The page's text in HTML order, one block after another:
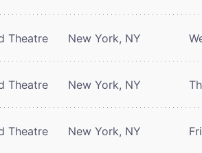
Theatre New York, NY
Theatre New York, NY
Theatre New York, NY